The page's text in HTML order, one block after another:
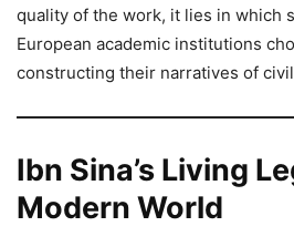
quality of the work, it lies in which
European academic institutions
constructing their narratives of
Ibn Sina’s Living
Modern World